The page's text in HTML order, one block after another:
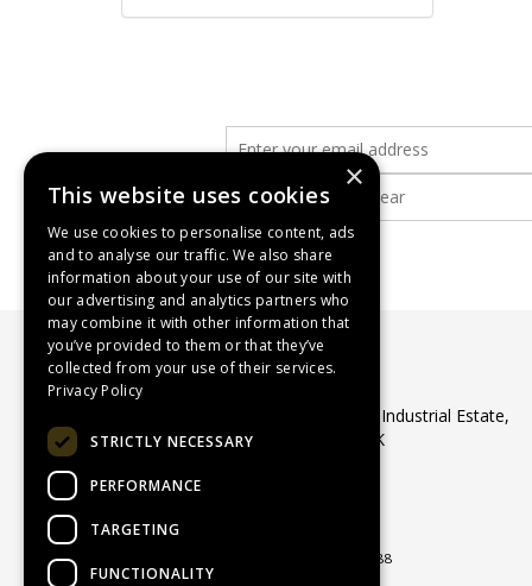
WASP Supplies Ltd
Unit 1 Ribocon Way, North Luton Industrial Estate,
Luton, Bedfordshire, LU4 9UR, UK
Email:sales@waspsupplies.co.uk
© 2026 WASP Supplies Ltd
All Rights Reserved
Registered in England & Wales 04964188
×
This website uses cookies
We use cookies to personalise content, ads
and to analyse our traffic. We also share
information about your use of our site with
our advertising and analytics partners who
may combine it with other information that
you’ve provided to them or that they’ve
collected from your use of their services.
Privacy Policy
STRICTLY NECESSARY
PERFORMANCE
TARGETING
FUNCTIONALITY